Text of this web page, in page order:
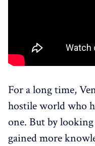
For a long time,
hostile world who
one. But by
gained more